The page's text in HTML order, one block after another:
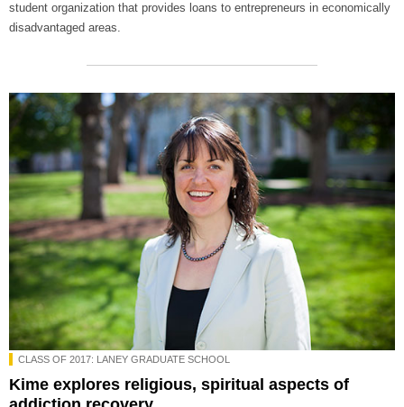
student organization that provides loans to entrepreneurs in economically
disadvantaged areas.
CLASS OF 2017: LANEY GRADUATE SCHOOL
Kime explores religious, spiritual aspects of